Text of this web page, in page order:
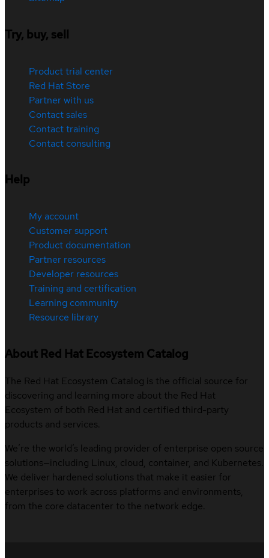
Try, buy, sell
Product trial center
Red Hat Store
Partner with us
Contact sales
Contact training
Contact consulting
Help
My account
Customer support
Product documentation
Partner resources
Developer resources
Training and certification
Learning community
Resource library
About Red Hat Ecosystem Catalog
The Red Hat Ecosystem Catalog is the official source for
discovering and learning more about the Red Hat
Ecosystem of both Red Hat and certified third-party
products and services.
We’re the world’s leading provider of enterprise open source
solutions—including Linux, cloud, container, and Kubernetes.
We deliver hardened solutions that make it easier for
enterprises to work across platforms and environments,
from the core datacenter to the network edge.